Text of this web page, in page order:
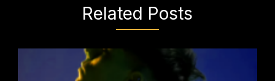
Related Posts